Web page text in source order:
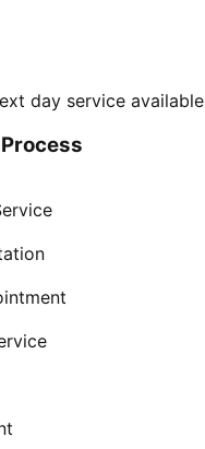
day service available